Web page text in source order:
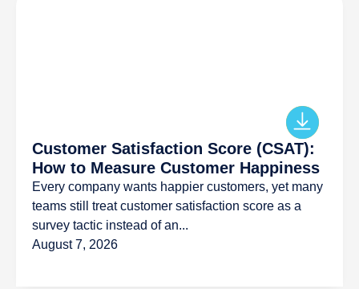
Customer Satisfaction Score (CSAT):
How to Measure Customer Happiness
Every company wants happier customers, yet many
teams still treat customer satisfaction score as a
survey tactic instead of an...
August 7, 2026